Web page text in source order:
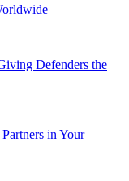
Defenders the
in Your